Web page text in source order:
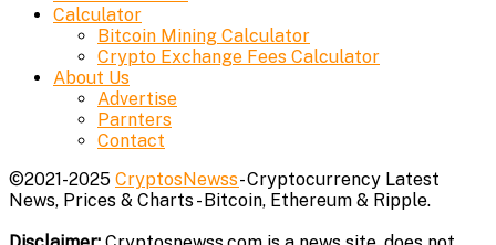
Calculator
Bitcoin Mining Calculator
Crypto Exchange Fees Calculator
About Us
Advertise
Parnters
Contact
©2021-2025 CryptosNewss- Cryptocurrency Latest
News, Prices & Charts - Bitcoin, Ethereum & Ripple.